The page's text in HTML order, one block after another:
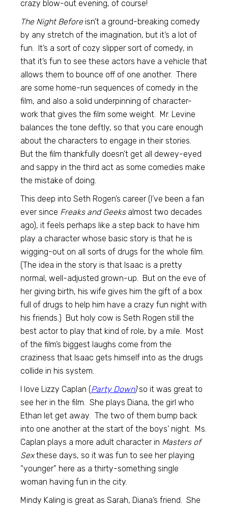
crazy blow-out evening, of course!
The Night Beforeisn’t a ground-breaking comedy
by any stretch of the imagination, but it’s a lot of
fun. It’s a sort of cozy slipper sort of comedy, in
that it’s fun to see these actors have a vehicle that
allows them to bounce off of one another. There
are some home-run sequences of comedy in the
film, and also a solid underpinning of character-
work that gives the film some weight. Mr. Levine
balances the tone deftly, so that you care enough
about the characters to engage in their stories.
But the film thankfully doesn’t get all dewey-eyed
and sappy in the third act as some comedies make
the mistake of doing.
This deep into Seth Rogen’s career (I’ve been a fan
ever since Freaks and Geeksalmost two decades
ago), it feels perhaps like a step back to have him
play a character whose basic story is that he is
wigging-out on all sorts of drugs for the whole film.
(The idea in the story is that Isaac is a pretty
normal, well-adjusted grown-up. But on the eve of
her giving birth, his wife gives him the gift of a box
full of drugs to help him have a crazy fun night with
his friends.) But holy cow is Seth Rogen still the
best actor to play that kind of role, by a mile. Most
of the film’s biggest laughs come from the
craziness that Isaac gets himself into as the drugs
collide in his system.
I love Lizzy Caplan (Party Down)so it was great to
see her in the film. She plays Diana, the girl who
Ethan let get away. The two of them bump back
into one another at the start of the boys’ night. Ms.
Caplan plays a more adult character in Masters of
Sexthese days, so it was fun to see her playing
“younger” here as a thirty-something single
woman having fun in the city.
Mindy Kaling is great as Sarah, Diana’s friend. She